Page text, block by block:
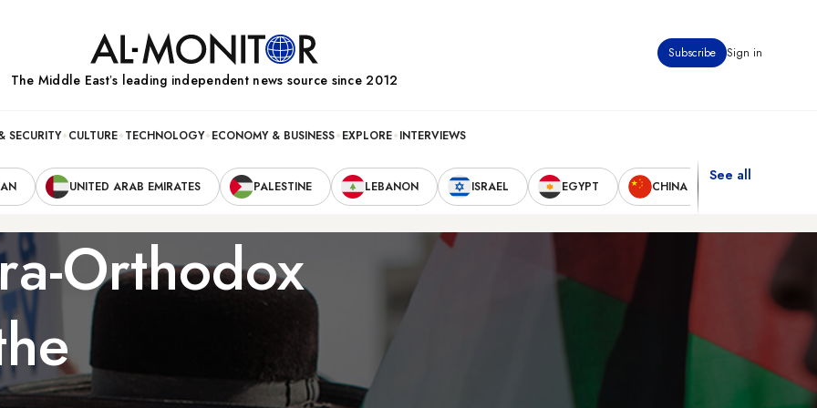
Subscribe Sign in
The Middle Eastʼs leading independent news source since 2012
SECURITY CULTURE TECHNOLOGY ECONOMY & BUSINESS EXPLORE INTERVIEWS
UNITED ARAB EMIRATES PALESTINE LEBANON ISRAEL EGYPT CHINA
See all
Orthodox